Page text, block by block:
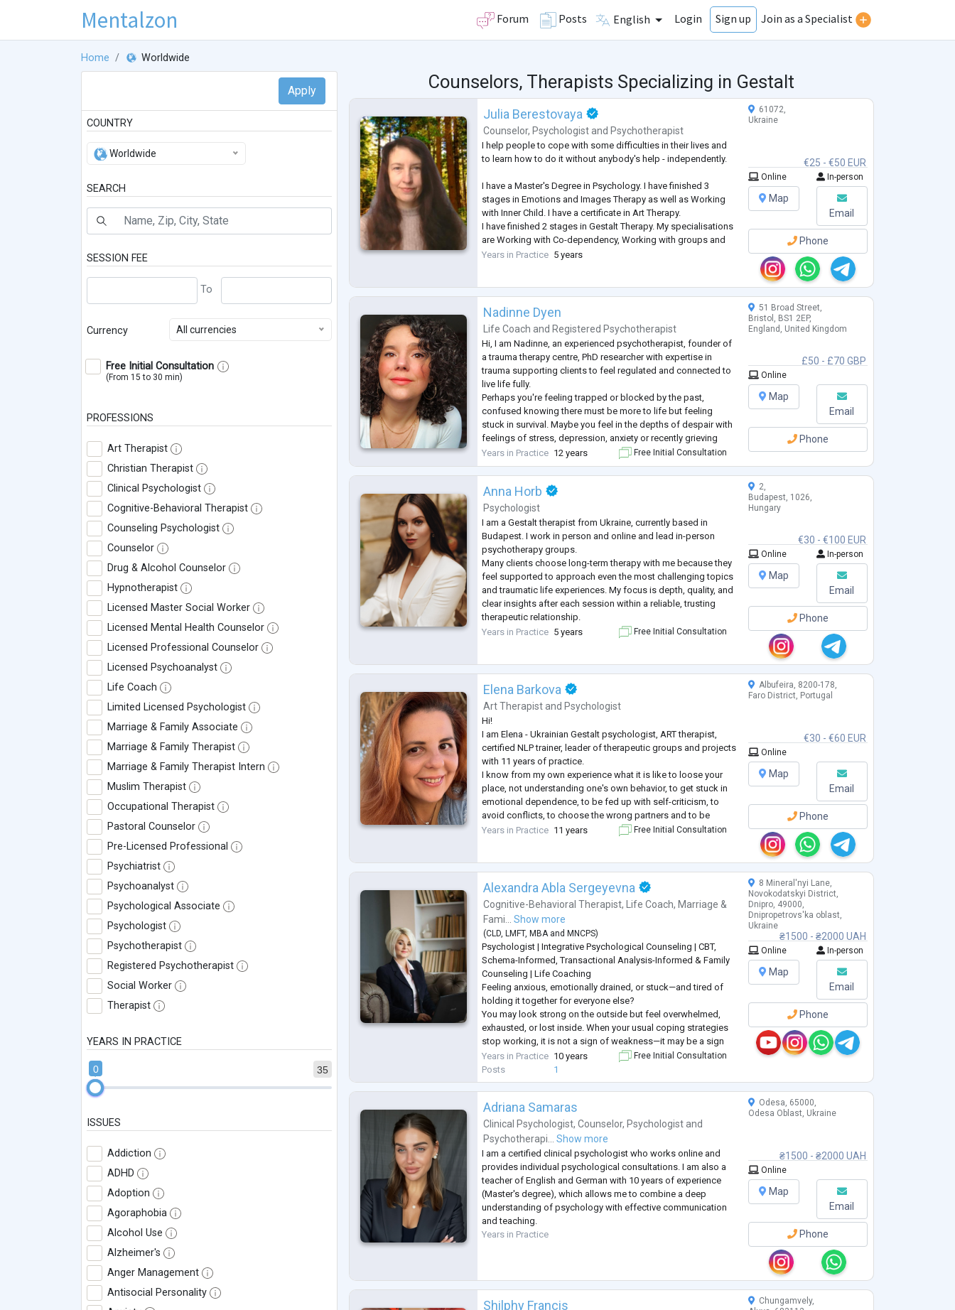
Mentalzon Forum Posts English Login Sign up Join as a Specialist
Home Worldwide
COUNTRY
Worldwide
SEARCH
SESSION FEE
Currency All currencies
Free Initial Consultation
(From 15 to 30 min)
PROFESSIONS
Art Therapist
Christian Therapist
Clinical Psychologist
Cognitive-Behavioral Therapist
Counseling Psychologist
Counselor
Drug & Alcohol Counselor
Hypnotherapist
Licensed Master Social Worker
Licensed Mental Health Counselor
Licensed Professional Counselor
Licensed Psychoanalyst
Life Coach
Limited Licensed Psychologist
Marriage & Family Associate
Marriage & Family Therapist
Marriage & Family Therapist Intern
Muslim Therapist
Occupational Therapist
Pastoral Counselor
Pre-Licensed Professional
Psychiatrist
Psychoanalyst
Psychological Associate
Psychologist
Psychotherapist
Registered Psychotherapist
Social Worker
Therapist
YEARS IN PRACTICE
35
0
ISSUES
Addiction
ADHD
Adoption
Agoraphobia
Alcohol Use
Alzheimer's
Anger Management
Antisocial Personality
Counselors, Therapists Specializing in Gestalt
Julia Berestovaya
Counselor, Psychologist and Psychotherapist
I help people to cope with some difficulties in their lives and
to learn how to do it without anybody's help - independently.
I have a Master's Degree in Psychology. I have finished 3
stages in Emotions and Images Therapy as well as Working
with Inner Child. I have a certificate in Art Therapy.
I have finished 2 stages in Gestalt Therapy. My specialisations
are Working with Co-dependency, Working with groups and
Working with Feelings. I am studying Emotionally-Focused
Years in Practice 5 years
€25 - €50 EUR
61072,
Ukraine
Online In-person
Map
Email
Phone
Nadinne Dyen
Life Coach and Registered Psychotherapist
Hi, I am Nadinne, an experienced psychotherapist, founder of
a trauma therapy centre, PhD researcher with expertise in
trauma supporting clients to feel regulated and connected to
live life fully.
Perhaps you're feeling trapped or blocked by the past,
confused knowing there must be more to life but feeling
stuck in survival. Maybe you feel in the depths of despair with
feelings of stress, depression, anxiety or recently grieving
from a bereavement, or experiencing a loss of meaning in your
life. You know changes need to be made and seeking a...
Years in Practice 12 years Free Initial Consultation
£50 - £70 GBP
51 Broad Street,
Bristol, BS1 2EP,
England, United Kingdom
Online
Map
Email
Phone
Anna Horb
Psychologist
I am a Gestalt therapist from Ukraine, currently based in
Budapest. I work in person and online and lead in-person
psychotherapy groups.
Many clients choose long-term therapy with me because they
feel supported to approach even the most challenging topics
and traumatic life experiences. My focus is depth, quality, and
clear insights after each session within a reliable, trusting
therapeutic relationship.
I work with sexual sphere as a sexologist and also work gently
Years in Practice 5 years Free Initial Consultation
€30 - €100 EUR
2,
Budapest, 1026,
Hungary
Online In-person
Map
Email
Phone
Elena Barkova
Art Therapist and Psychologist
Hi!
I am Elena - Ukrainian Gestalt psychologist, ART therapist,
certified NLP trainer, leader of therapeutic groups and projects
with 11 years of practice.
I know from my own experience what it is like to loose your
place, not understanding one's own behavior, to get stuck in
emotional dependence, to be fed up with self-criticism, to
avoid conflicts, to choose the wrong partners and to be
drowned in anxiety and loneliness even when being among
Years in Practice 11 years Free Initial Consultation
€30 - €60 EUR
Albufeira, 8200-178,
Faro District, Portugal
Online
Map
Email
Phone
Alexandra Abla Sergeyevna
Cognitive-Behavioral Therapist, Life Coach, Marriage &
Fami...
Show more
(CLD,LMFT,MBAandMNCPS)
Psychologist | Integrative Psychological Counseling | CBT,
Schema-Informed, Transactional Analysis-Informed & Family
Counseling | Life Coaching
Feeling anxious, emotionally drained, or stuck—and tired of
holding it together for everyone else?
You may look strong on the outside but feel overwhelmed,
exhausted, or lost inside. When your usual coping strategies
stop working, it is not a sign of weakness—it may be a sign
that you need a different, more structured approach.
I provide goal-oriented psychological counseling for adults
seeking...
Years in Practice 10 years
Posts
1
Free Initial Consultation
₴1500 - ₴2000 UAH
8 Mineral'nyi Lane,
Novokodatskyi District,
Dnipro, 49000,
Dnipropetrovs'ka oblast,
Ukraine
Online In-person
Map
Email
Phone
Adriana Samaras
Clinical Psychologist,Counselor, Psychologist and
Psychotherapi...
Show more
I am a certified clinical psychologist who works online and
provides individual psychological consultations. I am also a
teacher of English and German with 10 years of experience
(Master's degree), which allows me to combine a deep
understanding of psychology with effective communication
and teaching.
Years in Practice
₴1500 - ₴2000 UAH
Odesa, 65000,
Odesa Oblast, Ukraine
Online
Map
Email
Phone
Shilphy Francis
Chungamvely,